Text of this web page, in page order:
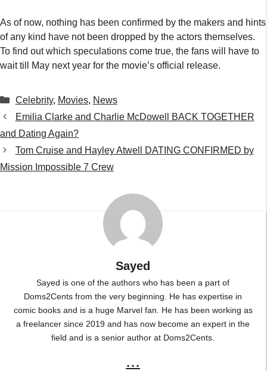
As of now, nothing has been confirmed by the makers and hints
of any kind have not been dropped by the actors themselves.
To find out which speculations come true, the fans will have to
wait till May next year for the movie’s official release.
Categories
Celebrity, Movies, News
Emilia Clarke and Charlie McDowell BACK TOGETHER
and Dating Again?
Tom Cruise and Hayley Atwell DATING CONFIRMED by
Mission Impossible 7 Crew
Sayed
Sayed is one of the authors who has been a part of
Doms2Cents from the very beginning. He has expertise in
comic books and is a huge Marvel fan. He has been working as
a freelancer since 2019 and has now become an expert in the
field and is a senior author at Doms2Cents.
...